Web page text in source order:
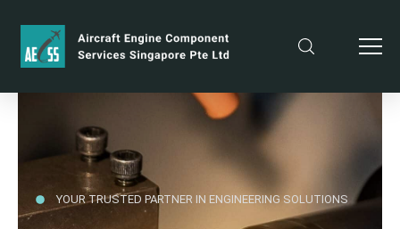
YOUR TRUSTED PARTNER IN ENGINEERING SOLUTIONS